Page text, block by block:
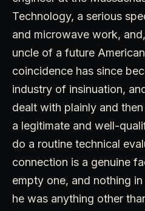
Technology, a serious
and microwave work,
uncle of a future
coincidence has since
industry of insinuation,
dealt with plainly and
a legitimate and well-
do a routine technical
connection is a genuine
empty one, and nothing
he was anything other